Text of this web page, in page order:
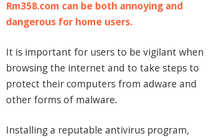
Rm358.com can be both annoying and
dangerous for home users.
It is important for users to be vigilant when
browsing the internet and to take steps to
protect their computers from adware and
other forms of malware.
Installing a reputable antivirus program,